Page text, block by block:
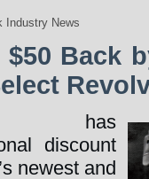
Industry News
Back
has
discount
newest and